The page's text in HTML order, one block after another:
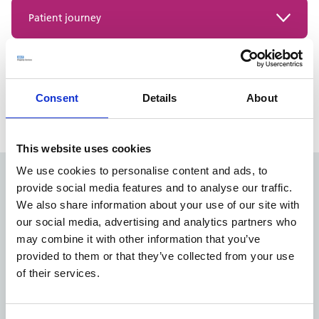
Consent Details About
This website uses cookies
We use cookies to personalise content and ads, to
provide social media features and to analyse our traffic.
We also share information about your use of our site with
our social media, advertising and analytics partners who
may combine it with other information that you’ve
provided to them or that they’ve collected from your use
of their services.
for a healthcare facility.
Patient journey
What the patient sees, feels, and interacts with at each
stage of care.
Models of Care (MoC)
services are delivered to the various different
stakeholders within the built environment.
PLACE assessment
Annual patient-led NHS care environment quality
Want to learn more about
Healthcare Planning?
We’re here to help you design right-sized spaces for
changing patient needs. Learn more about how we can